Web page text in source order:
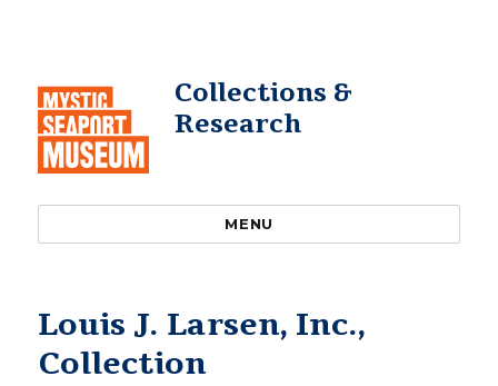
Collections &
Research
MENU
Louis J. Larsen, Inc.,
Collection